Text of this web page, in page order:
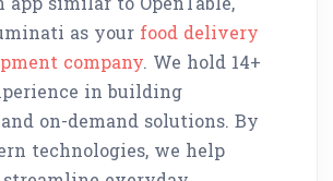
as your food delivery
company. We hold 14+
in building
on-demand solutions. By
technologies, we help